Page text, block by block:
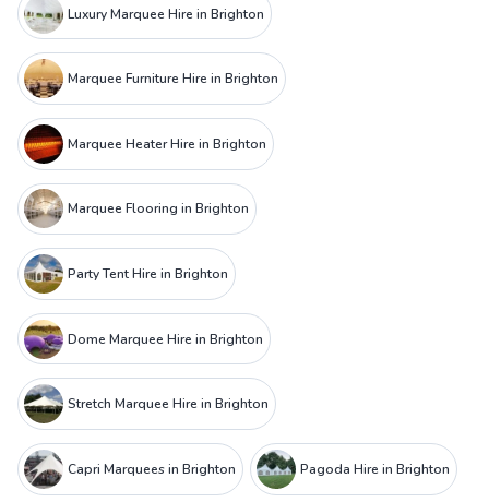
Luxury Marquee Hire in Brighton
Marquee Furniture Hire in Brighton
Marquee Heater Hire in Brighton
Marquee Flooring in Brighton
Party Tent Hire in Brighton
Dome Marquee Hire in Brighton
Stretch Marquee Hire in Brighton
Capri Marquees in Brighton Pagoda Hire in Brighton